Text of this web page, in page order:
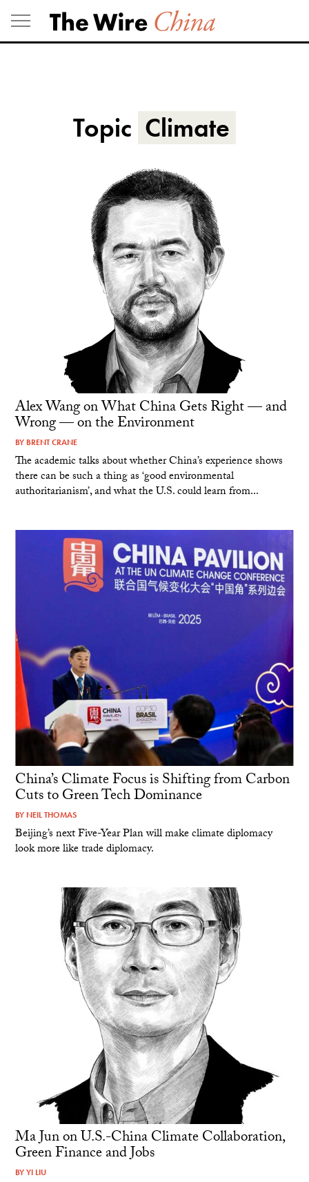
Skip
to
content
Topic Climate
Alex Wang on What China Gets Right — and
Wrong — on the Environment
BY BRENT CRANE
The academic talks about whether China’s experience shows
there can be such a thing as ‘good environmental
authoritarianism’, and what the U.S. could learn from...
China’s Climate Focus is Shifting from Carbon
Cuts to Green Tech Dominance
BY NEIL THOMAS
Beijing’s next Five-Year Plan will make climate diplomacy
look more like trade diplomacy.
Ma Jun on U.S.-China Climate Collaboration,
Green Finance and Jobs
BYYI LIU